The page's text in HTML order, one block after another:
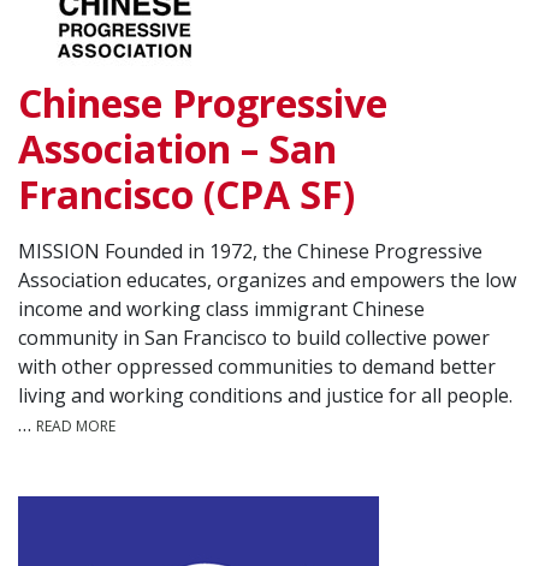
Chinese Progressive
Association – San
Francisco (CPA SF)
MISSION Founded in 1972, the Chinese Progressive
Association educates, organizes and empowers the low
income and working class immigrant Chinese
community in San Francisco to build collective power
with other oppressed communities to demand better
living and working conditions and justice for all people.
… READ MORE